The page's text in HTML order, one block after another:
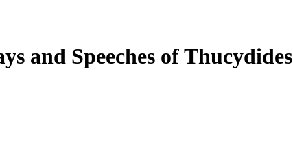
and Speeches of Thucydides